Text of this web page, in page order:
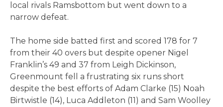
local rivals Ramsbottom but went down to a
narrow defeat.
The home side batted first and scored 178 for 7
from their 40 overs but despite opener Nigel
Franklin’s 49 and 37 from Leigh Dickinson,
Greenmount fell a frustrating six runs short
despite the best efforts of Adam Clarke (15) Noah
Birtwistle (14), Luca Addleton (11) and Sam Woolley